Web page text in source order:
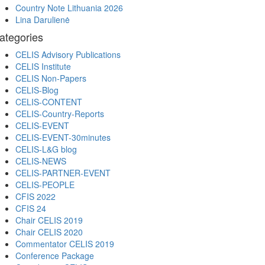
Country Note Lithuania 2026
Lina Darulienė
CELIS Advisory Publications
CELIS Institute
CELIS Non-Papers
CELIS-Blog
CELIS-CONTENT
CELIS-Country-Reports
CELIS-EVENT
CELIS-EVENT-30minutes
CELIS-L&G blog
CELIS-NEWS
CELIS-PARTNER-EVENT
CELIS-PEOPLE
CFIS 2022
CFIS 24
Chair CELIS 2019
Chair CELIS 2020
Commentator CELIS 2019
Conference Package